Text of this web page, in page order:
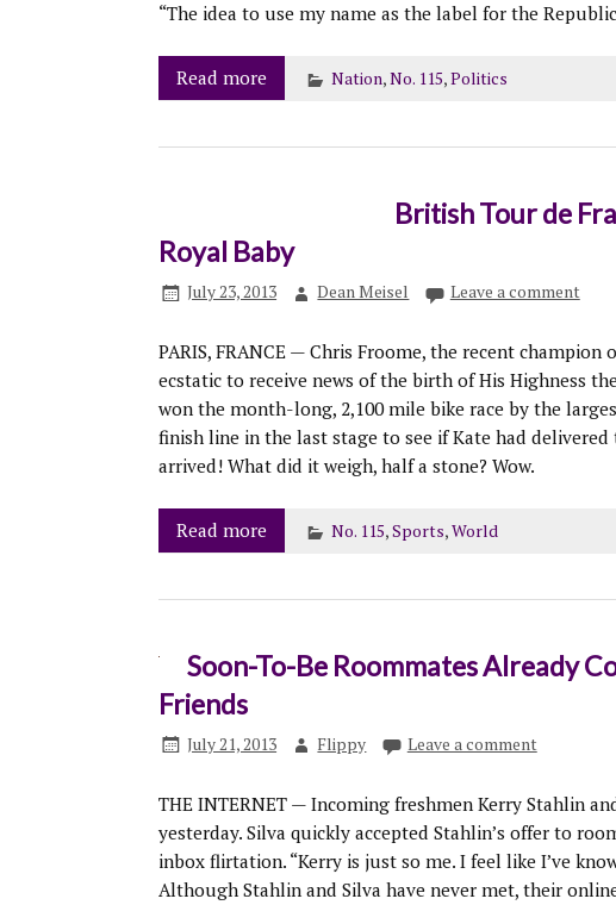
“The idea to use my name as the label for the
Read more Nation,No. 115,Politics
British Tour de
Royal Baby
July 23, 2013 Dean Meisel Leave a comment
PARIS, FRANCE — Chris Froome, the recent
ecstatic to receive news of the birth of His Highness
won the month-long, 2,100 mile bike race by the
finish line in the last stage to see if Kate had delivered
arrived! What did it weigh, half a stone? Wow.
Read more No. 115,Sports,World
Soon-To-Be Roommates Already
Friends
July 21, 2013 Flippy Leave a comment
THE INTERNET — Incoming freshmen Kerry Stahlin
yesterday. Silva quickly accepted Stahlin’s offer to
inbox flirtation. “Kerry is just so me. I feel like I’ve
Although Stahlin and Silva have never met, their